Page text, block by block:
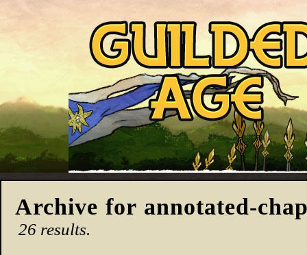
Archive for annotated-
26 results.